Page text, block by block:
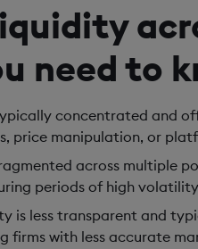
need to
concentrated and
price manipulation, or
across multiple
periods of high
is less transparent and
firms with less accurate